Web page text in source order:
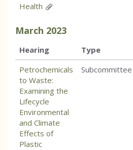
Health
March 2023
Hearing Type
Petrochemicals
to Waste:
Examining the
Lifecycle
Environmental
and Climate
Effects of
Plastic
Subcommittee